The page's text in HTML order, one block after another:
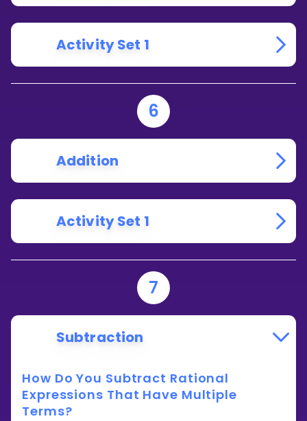
Activity Set 1
6
Addition
Activity Set 1
7
Subtraction
How Do You Subtract Rational
Expressions That Have Multiple
Terms?